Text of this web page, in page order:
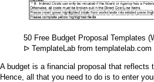
50 Free Budget Proposal Templates
ᐅ TemplateLab from templatelab.com
A budget is a financial proposal that reflects
Hence, all that you need to do is to enter